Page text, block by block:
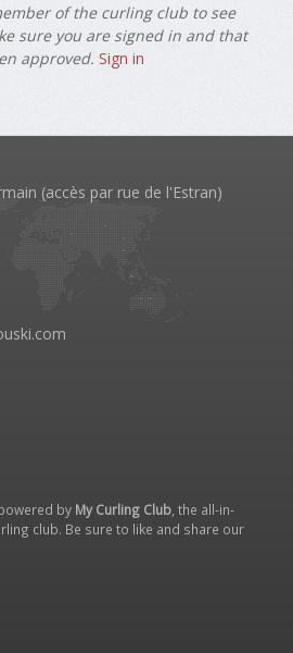
of the curling club to see
sure you are signed in and that
approved. Sign in
(accès par rue de l'Estran)
by My Curling Club , the all-in-
club. Be sure to like and share our